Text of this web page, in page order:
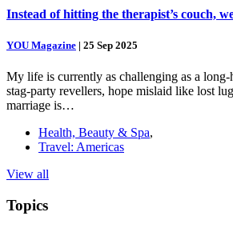
Instead of hitting the therapist’s couch,
YOU Magazine | 25 Sep 2025
My life is currently as challenging as a
stag-party revellers, hope mislaid like lost
marriage is…
Health, Beauty & Spa,
Travel: Americas
View all
Topics